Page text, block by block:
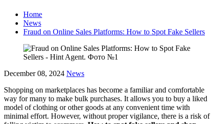
Home
News
Fraud on Online Sales Platforms: How to Spot Fake Sellers
December 08, 2024 News
Shopping on marketplaces has become a familiar and comfortable
way for many to make bulk purchases. It allows you to buy a liked
model of clothing or other goods at any convenient time with
minimal effort. However, without proper vigilance, there is a risk of